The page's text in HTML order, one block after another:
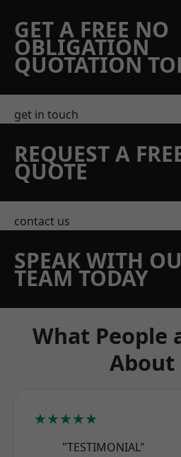
GET A FREE NO
OBLIGATION
QUOTATION
get in touch
REQUEST A
QUOTE
contact us
SPEAK WITH
TEAM TODAY
What People
About
★★★★★
"TESTIMONIAL"